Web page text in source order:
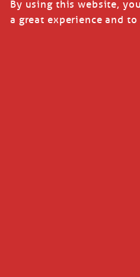
By using this website,
a great experience and